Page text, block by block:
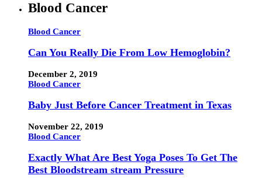
Blood Cancer
Blood Cancer
Can You Really Die From Low Hemoglobin?
December 2, 2019
Blood Cancer
Baby Just Before Cancer Treatment in Texas
November 22, 2019
Blood Cancer
Exactly What Are Best Yoga Poses To Get The
Best Bloodstream stream Pressure